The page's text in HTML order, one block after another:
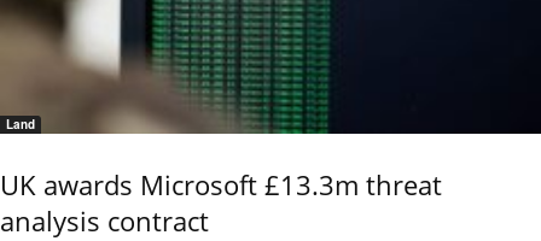
Land
UK awards Microsoft £13.3m threat
analysis contract